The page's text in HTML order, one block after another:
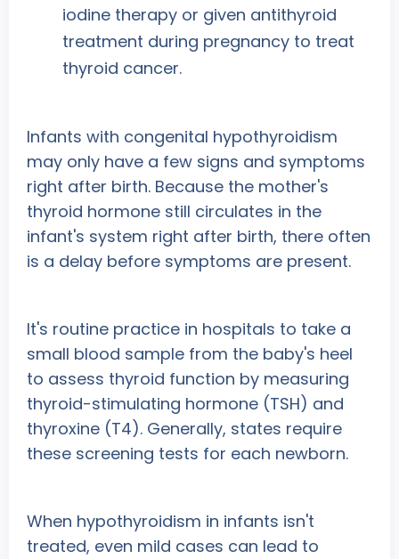
iodine therapy or given antithyroid
treatment during pregnancy to treat
thyroid cancer.
Infants with congenital hypothyroidism
may only have a few signs and symptoms
right after birth. Because the mother's
thyroid hormone still circulates in the
infant's system right after birth, there often
is a delay before symptoms are present.
It's routine practice in hospitals to take a
small blood sample from the baby's heel
to assess thyroid function by measuring
thyroid-stimulating hormone (TSH) and
thyroxine (T4). Generally, states require
these screening tests for each newborn.
When hypothyroidism in infants isn't
treated, even mild cases can lead to